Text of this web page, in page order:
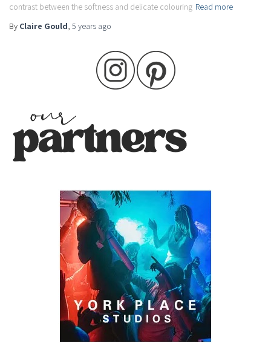
contrast between the softness and delicate colouring Read more
By Claire Gould, 5 years ago